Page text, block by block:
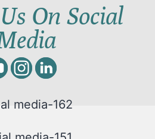
On Social